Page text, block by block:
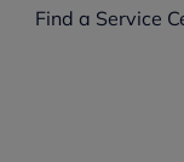
Find a Service